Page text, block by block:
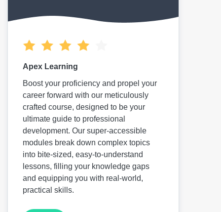
Apex Learning
Boost your proficiency and propel your
career forward with our meticulously
crafted course, designed to be your
ultimate guide to professional
development. Our super-accessible
modules break down complex topics
into bite-sized, easy-to-understand
lessons, filling your knowledge gaps
and equipping you with real-world,
practical skills.